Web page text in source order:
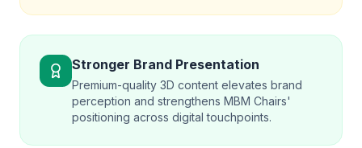
Stronger Brand Presentation
Premium-quality 3D content elevates brand
perception and strengthens MBM Chairs'
positioning across digital touchpoints.